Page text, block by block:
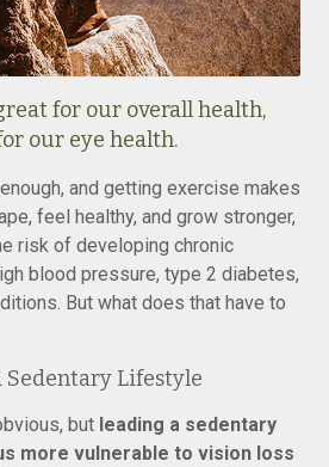
for our overall health,
our eye health.
and getting exercise makes
feel healthy, and grow stronger,
risk of developing chronic
blood pressure, type 2 diabetes,
But what does that have to
Sedentary Lifestyle
but leading a sedentary
more vulnerable to vision loss